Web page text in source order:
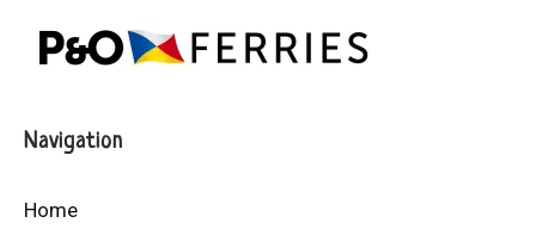
Navigation
Home